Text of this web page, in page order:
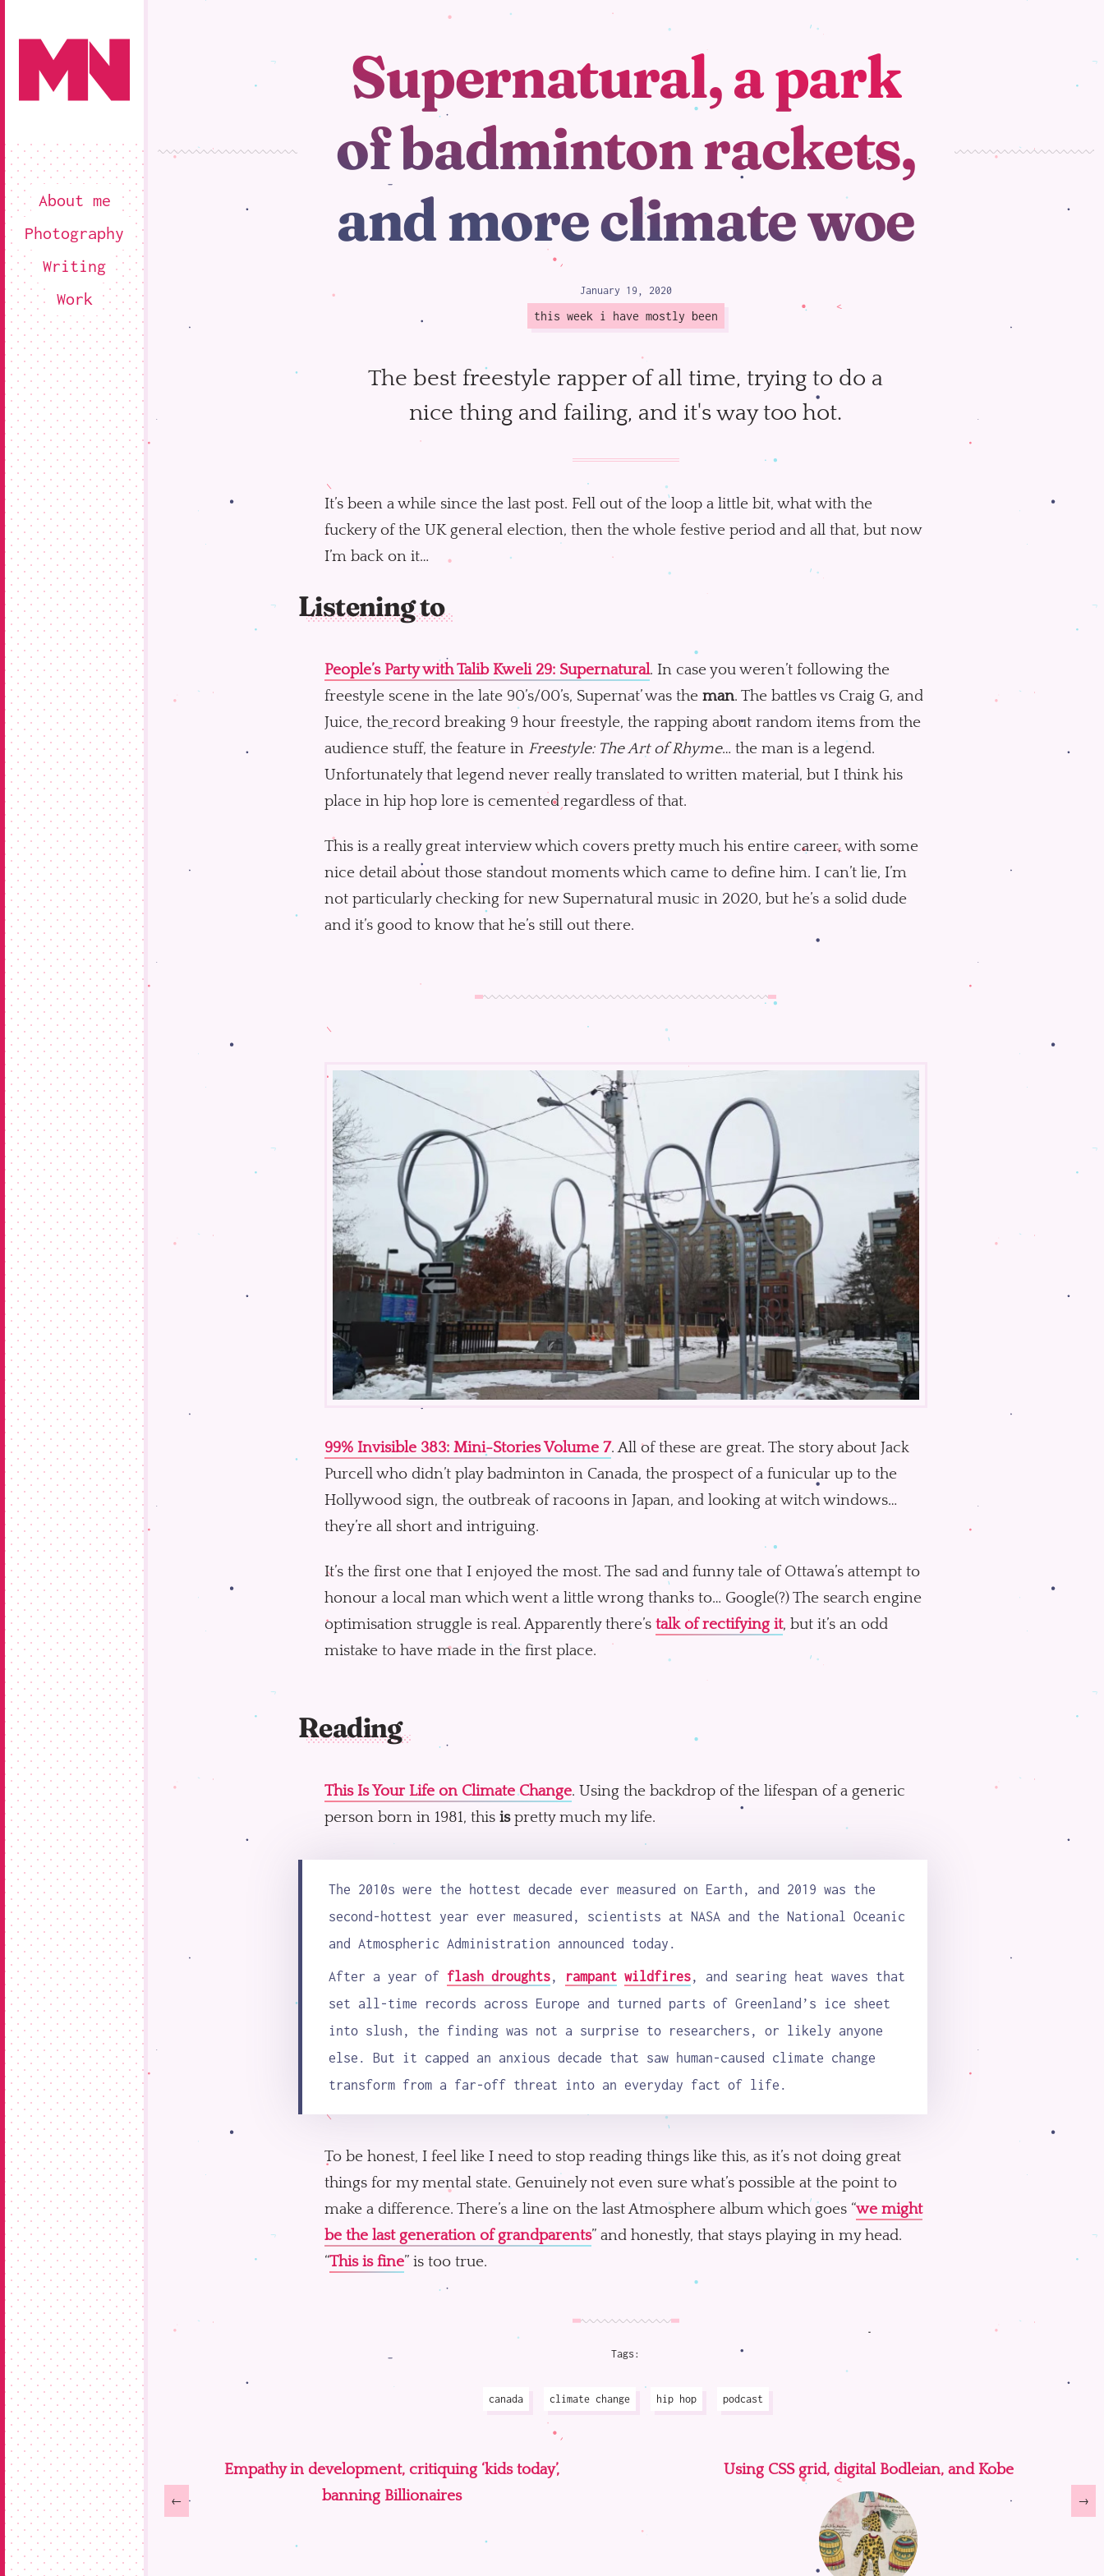
loading
About me
Photography
Writing
Work
Supernatural, a park
of badminton rackets,
and more climate woe
January 19, 2020
this week i have mostly been
The best freestyle rapper of all time, trying to do a
nice thing and failing, and it's way too hot.
It’s been a while since the last post. Fell out of the loop a little bit, what with the
fuckery of the UK general election, then the whole festive period and all that, but now
I’m back on it…
Listening to
People’s Party with Talib Kweli 29: Supernatural. In case you weren’t following the
freestyle scene in the late 90’s/00’s, Supernat’ was theman. The battles vs Craig G, and
Juice, the record breaking 9 hour freestyle, the rapping about random items from the
audience stuff, the feature in Freestyle: The Art of Rhyme… the man is a legend.
Unfortunately that legend never really translated to written material, but I think his
place in hip hop lore is cemented regardless of that.
This is a really great interview which covers pretty much his entire career, with some
nice detail about those standout moments which came to define him. I can’t lie, I’m
not particularly checking for new Supernatural music in 2020, but he’s a solid dude
and it’s good to know that he’s still out there.
99% Invisible 383: Mini-Stories Volume 7. All of these are great. The story about Jack
Purcell who didn’t play badminton in Canada, the prospect of a funicular up to the
Hollywood sign, the outbreak of racoons in Japan, and looking at witch windows…
they’re all short and intriguing.
It’s the first one that I enjoyed the most. The sad and funny tale of Ottawa’s attempt to
honour a local man which went a little wrong thanks to… Google(?) The search engine
optimisation struggle is real. Apparently there’stalk of rectifying it, but it’s an odd
mistake to have made in the first place.
Reading
This Is Your Life on Climate Change. Using the backdrop of the lifespan of a generic
person born in 1981, thisispretty much my life.
The 2010s were the hottest decade ever measured on Earth, and 2019 was the
second-hottest year ever measured, scientists at NASA and the National Oceanic
and Atmospheric Administration announced today.
After a year of flash droughts, rampant wildfires, and searing heat waves that
set all-time records across Europe and turned parts of Greenland’s ice sheet
into slush, the finding was not a surprise to researchers, or likely anyone
else. But it capped an anxious decade that saw human-caused climate change
transform from a far-off threat into an everyday fact of life.
To be honest, I feel like I need to stop reading things like this, as it’s not doing great
things for my mental state. Genuinely not even sure what’s possible at the point to
make a difference. There’s a line on the last Atmosphere album which goes “we might
be the last generation of grandparents” and honestly, that stays playing in my head.
“This is fine” is too true.
Tags:
canada climate change hip hop podcast
←
Empathy in development, critiquing ‘kids today’,
banning Billionaires
→
Using CSS grid, digital Bodleian, and Kobe